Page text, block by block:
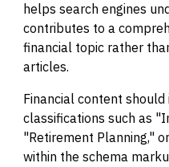
helps search engines
contributes to a
financial topic rather
articles.
Financial content
classifications such as
"Retirement Planning,"
within the schema